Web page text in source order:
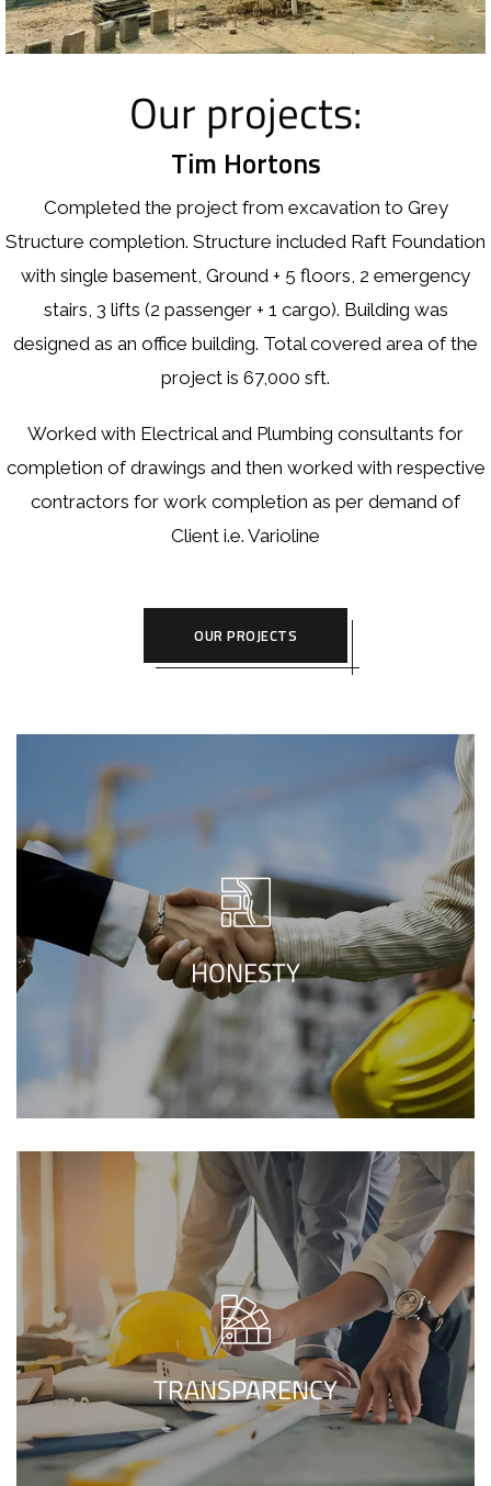
Our projects:
Tim Hortons
Completed the project from excavation to Grey
Structure completion. Structure included Raft Foundation
with single basement, Ground + 5 floors, 2 emergency
stairs, 3 lifts (2 passenger + 1 cargo). Building was
designed as an office building. Total covered area of the
project is 67,000 sft.
Worked with Electrical and Plumbing consultants for
completion of drawings and then worked with respective
contractors for work completion as per demand of
Client i.e. Varioline
OUR PROJECTS
Defending higher normals of living, we
create your homes beautifully, taking
complete privilege of the project, while
sharing every detail with our useful clients.
HONESTY
While transferring all the project
components and techniques with our
clients, our
construction company in
Islamabad
makes sure of the entire
clearness of the project.
TRANSPARENCY